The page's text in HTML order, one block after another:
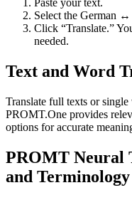
Paste your text.
Select the German
Click “Translate.”
needed.
Text and Word
Translate full texts or
PROMT.One provides
options for accurate
PROMT Neural
and Terminology